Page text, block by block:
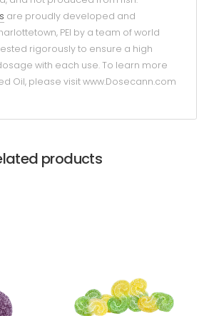
are proudly developed and
PEI by a team of world
rigorously to ensure a high
with each use. To learn more
Oil, please visit www.Dosecann.com
products